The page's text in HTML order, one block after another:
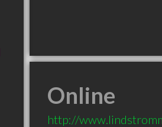
Online
http://